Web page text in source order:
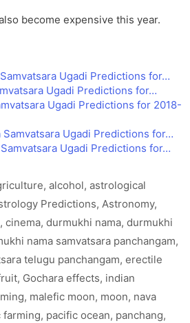
become expensive this year.
Ugadi Predictions for…
Ugadi Predictions for…
Ugadi Predictions for 2018-
Samvatsara Ugadi Predictions for…
Ugadi Predictions for…
, alcohol, astrological
Predictions, Astronomy,
, cinema, durmukhi nama, durmukhi
nama samvatsara panchangam,
telugu panchangam, erectile
, Gochara effects, indian
, malefic moon, moon, nava
farming, pacific ocean, panchang,